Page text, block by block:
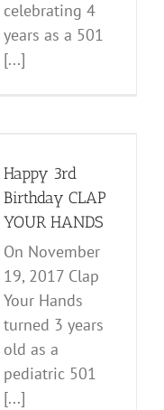
celebrating 4
years as a 501
[...]
Happy 3rd
Birthday CLAP
YOUR HANDS
On November
19, 2017 Clap
Your Hands
turned 3 years
old as a
pediatric 501
[...]